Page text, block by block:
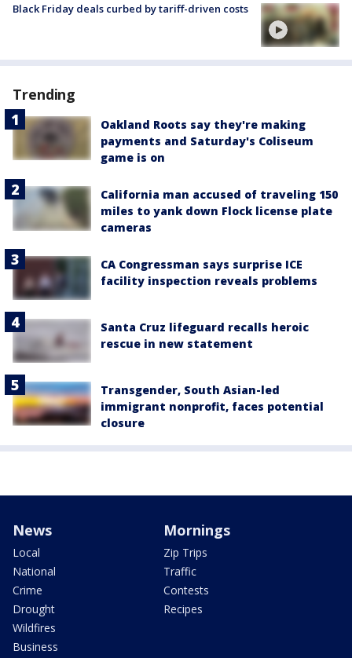
Black Friday deals curbed by tariff-driven costs
Trending
Oakland Roots say they're making
payments and Saturday's Coliseum
game is on
California man accused of traveling 150
miles to yank down Flock license plate
cameras
CA Congressman says surprise ICE
facility inspection reveals problems
Santa Cruz lifeguard recalls heroic
rescue in new statement
Transgender, South Asian-led
immigrant nonprofit, faces potential
closure
News
Local
National
Crime
Drought
Wildfires
Business
Mornings
Zip Trips
Traffic
Contests
Recipes